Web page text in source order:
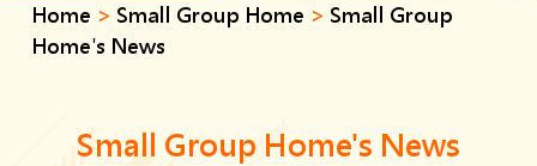
Home > Small Group Home > Small Group
Home's News
Small Group Home's News